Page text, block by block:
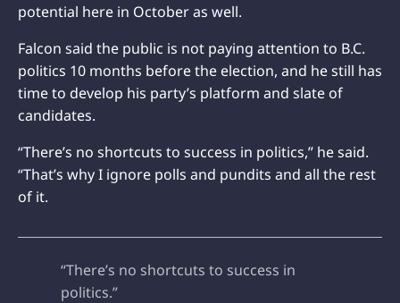
potential here in October as well.
Falcon said the public is not paying attention to B.C.
politics 10 months before the election, and he still has
time to develop his party’s platform and slate of
candidates.
“There’s no shortcuts to success in politics,” he said.
“That’s why I ignore polls and pundits and all the rest
of it.
“There’s no shortcuts to success in
politics.”